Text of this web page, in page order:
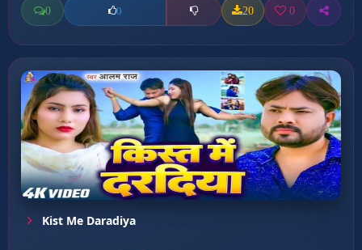
0 0 20 0
Kist Me Daradiya